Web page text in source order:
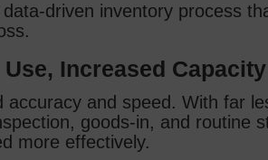
inventory process
Increased Capacity
accuracy and speed. With far
goods‑in, and routine
more effectively.